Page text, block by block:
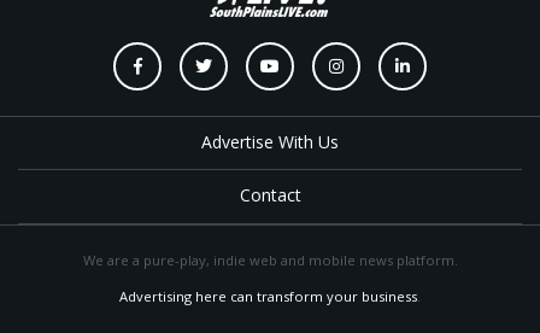
Advertise With Us
Contact
We are a pure-play, indie web and mobile news platform.
Advertising here can transform your business